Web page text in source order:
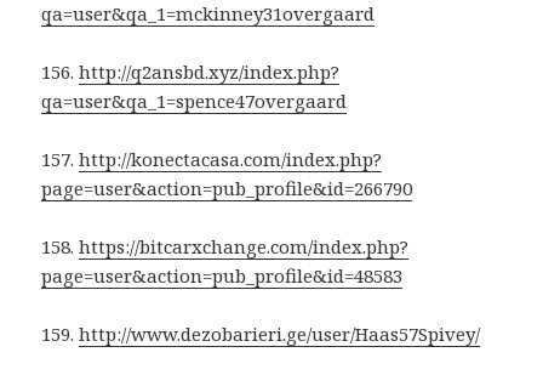
qa=user&qa_1=mckinney31overgaard
156.http://q2ansbd.xyz/index.php?
qa=user&qa_1=spence47overgaard
157.http://konectacasa.com/index.php?
page=user&action=pub_profile&id=266790
158.https://bitcarxchange.com/index.php?
page=user&action=pub_profile&id=48583
159.http://www.dezobarieri.ge/user/Haas57Spivey/